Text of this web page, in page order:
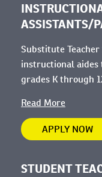
ASSISTANTS/
Substitute
instructional aides
grades K through
Read More
APPLY NOW
STUDENT